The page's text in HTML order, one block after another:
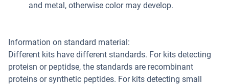
and metal, otherwise color may develop.
Information on standard material:
Different kits have different standards. For kits detecting
proteisn or peptidse, the standards are recombinant
proteins or synthetic peptides. For kits detecting small